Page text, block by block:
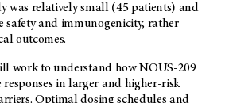
was relatively small (45 patients) and
safety and immunogenicity, rather
outcomes.
work to understand how NOUS-209
in larger and higher-risk
Optimal dosing schedules and